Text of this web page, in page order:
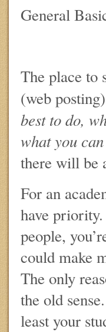
General
The place to
(web
best to do,
what you
there will be
For an
have
people,
could make
The only
the old
least your